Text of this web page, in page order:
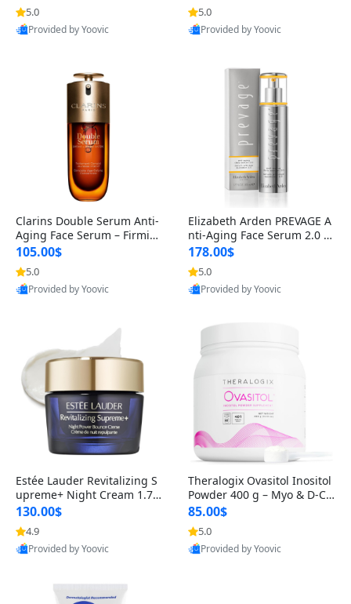
n’s Fragrance
5.0
Provided by Yoovic
for Hyperpigmentation & Po
st-Acne Marks
5.0
Provided by Yoovic
Clarins Double Serum Anti-
Aging Face Serum – Firmin
g, Smoothing & Radiance B
oosting with 24H Hydration
for All Skin Types 1.7 fl oz
105.00$
5.0
Provided by Yoovic
Elizabeth Arden PREVAGE A
nti-Aging Face Serum 2.0 1.
7 oz – Brightening Dark Spo
t Corrector with Idebenone
178.00$
5.0
Provided by Yoovic
Estée Lauder Revitalizing S
upreme+ Night Cream 1.7 o
z – Peptide Moisturizer for F
irming, Lifting & Plumping
Skin
130.00$
4.9
Provided by Yoovic
Theralogix Ovasitol Inositol
Powder 400 g – Myo & D-Ch
iro Inositol for Hormone Bal
ance & Ovarian Support (90
-Day Supply)
85.00$
5.0
Provided by Yoovic